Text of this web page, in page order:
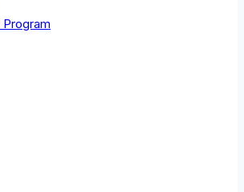
Program